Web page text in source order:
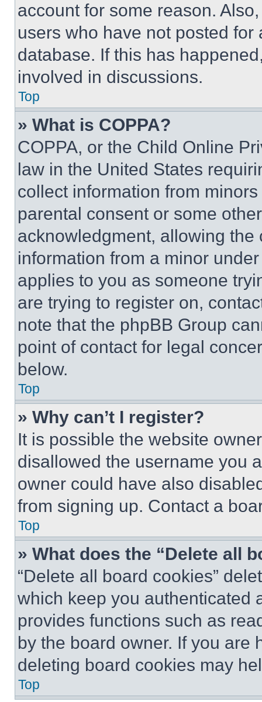
account for some reason.
users who have not posted
database. If this has
involved in discussions.
Top
» What is COPPA?
COPPA, or the Child Online
law in the United States
collect information from
parental consent or some
acknowledgment, allowing
information from a minor
applies to you as someone
are trying to register on,
note that the phpBB Group
point of contact for legal
below.
Top
» Why can’t I register?
It is possible the website
disallowed the username you
owner could have also
from signing up. Contact a
Top
» What does the “Delete all
“Delete all board cookies”
which keep you authenticated
provides functions such as
by the board owner. If you are
deleting board cookies may
Top